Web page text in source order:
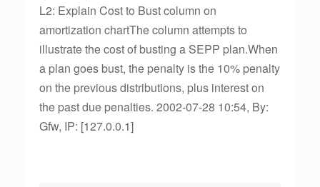
L2: Explain Cost to Bust column on
amortization chartThe column attempts to
illustrate the cost of busting a SEPP plan.When
a plan goes bust, the penalty is the 10% penalty
on the previous distributions, plus interest on
the past due penalties. 2002-07-28 10:54, By:
Gfw, IP: [127.0.0.1]